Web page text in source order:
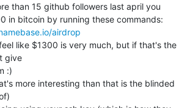
than 15 github followers last april you
airdrop
like $1300 is very much, but if that's the
give
:)
more interesting than that is the blinded